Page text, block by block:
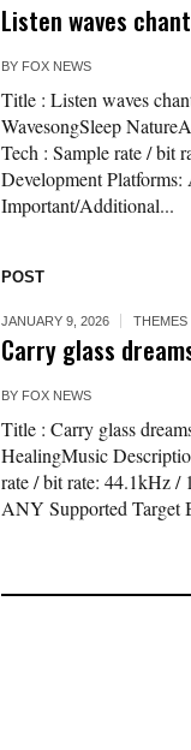
Listen waves
BY FOX NEWS
Title : Listen waves
WavesongSleep
Tech : Sample rate / bit
Development
Important/Additional...
POST
JANUARY 9, 2026 THEMES
Carry glass
BY FOX NEWS
Title : Carry glass
HealingMusic
rate / bit rate: 44.1kHz /
ANY Supported